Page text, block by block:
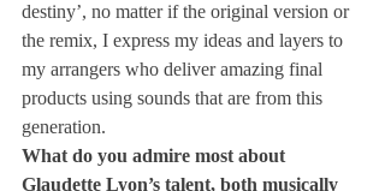
destiny’, no matter if the original version or
the remix, I express my ideas and layers to
my arrangers who deliver amazing final
products using sounds that are from this
generation.
What do you admire most about
Glaudette Lyon’s talent, both musically